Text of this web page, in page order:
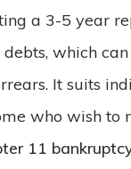
a 3-5 year
which
It suits
who wish to
11